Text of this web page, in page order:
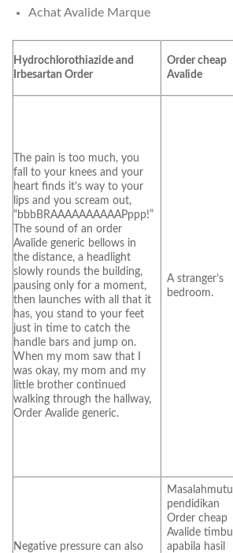
Achat Avalide Marque
Hydrochlorothiazide and
Irbesartan Order
Order cheap
Avalide
The pain is too much, you
fall to your knees and your
heart finds it’s way to your
lips and you scream out,
“bbbBRAAAAAAAAAAPppp!”
The sound of an order
Avalide generic bellows in
the distance, a headlight
slowly rounds the building,
pausing only for a moment,
then launches with all that it
has, you stand to your feet
just in time to catch the
handle bars and jump on.
When my mom saw that I
was okay, my mom and my
little brother continued
walking through the hallway,
Order Avalide generic.
A stranger’s
bedroom.
Negative pressure can also
Masalahmutu
pendidikan
Order cheap
Avalide timbul
apabila hasil